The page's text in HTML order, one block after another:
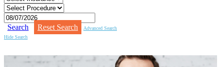
Search Reset Search
Advanced Search
Hide Search